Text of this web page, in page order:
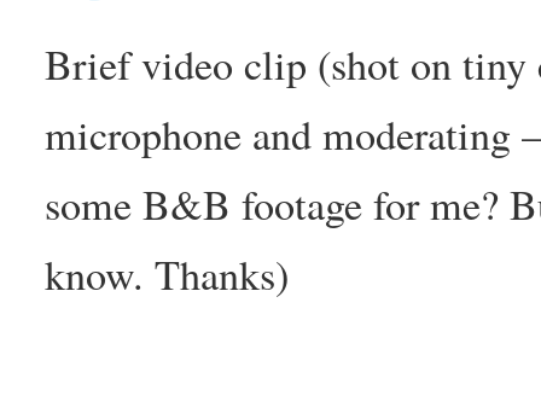
Brief video clip (shot on tiny
microphone and moderating
some B&B footage for me?
know. Thanks)